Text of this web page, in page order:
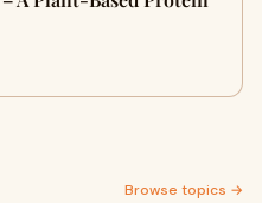
Browse topics →